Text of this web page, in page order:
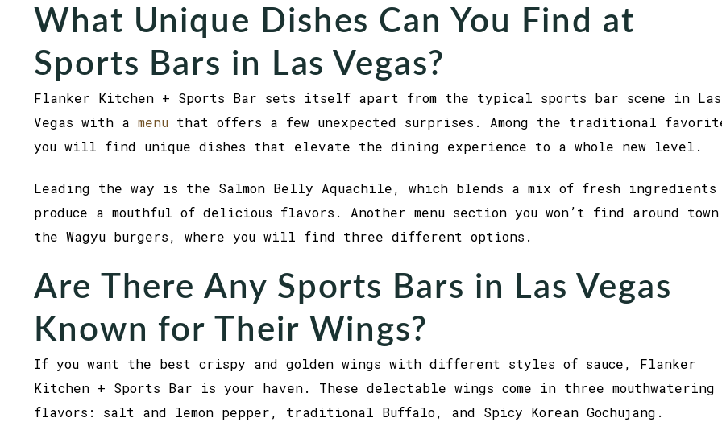
What Unique Dishes Can You Find at
Sports Bars in Las Vegas?
Flanker Kitchen + Sports Bar sets itself apart from the typical sports bar scene in Las
Vegas with a menu that offers a few unexpected surprises. Among the traditional
you will find unique dishes that elevate the dining experience to a whole new level.
Leading the way is the Salmon Belly Aquachile, which blends a mix of fresh
produce a mouthful of delicious flavors. Another menu section you won’t find around
the Wagyu burgers, where you will find three different options.
Are There Any Sports Bars in Las Vegas
Known for Their Wings?
If you want the best crispy and golden wings with different styles of sauce, Flanker
Kitchen + Sports Bar is your haven. These delectable wings come in three mouthwatering
flavors: salt and lemon pepper, traditional Buffalo, and Spicy Korean Gochujang.